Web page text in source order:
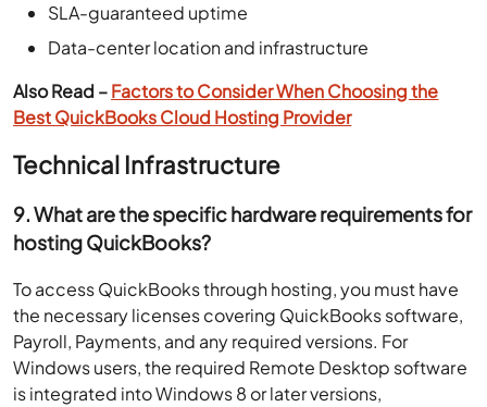
SLA-guaranteed uptime
Data-center location and infrastructure
Also Read –Factors to Consider When Choosing the
Best QuickBooks Cloud Hosting Provider
Technical Infrastructure
9. What are the specific hardware requirements for
hosting QuickBooks?
To access QuickBooks through hosting, you must have
the necessary licenses covering QuickBooks software,
Payroll, Payments, and any required versions. For
Windows users, the required Remote Desktop software
is integrated into Windows 8 or later versions,